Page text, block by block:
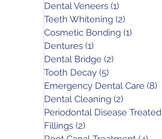
Dental Veneers (1)
Teeth Whitening (2)
Cosmetic Bonding (1)
Dentures (1)
Dental Bridge (2)
Tooth Decay (5)
Emergency Dental Care (8)
Dental Cleaning (2)
Periodontal Disease Treated
Fillings (2)